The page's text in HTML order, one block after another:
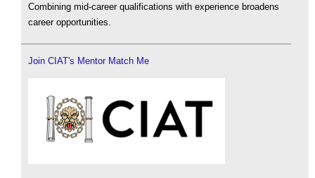
Combining mid-career qualifications with experience broadens
career opportunities.
Join CIAT's Mentor Match Me